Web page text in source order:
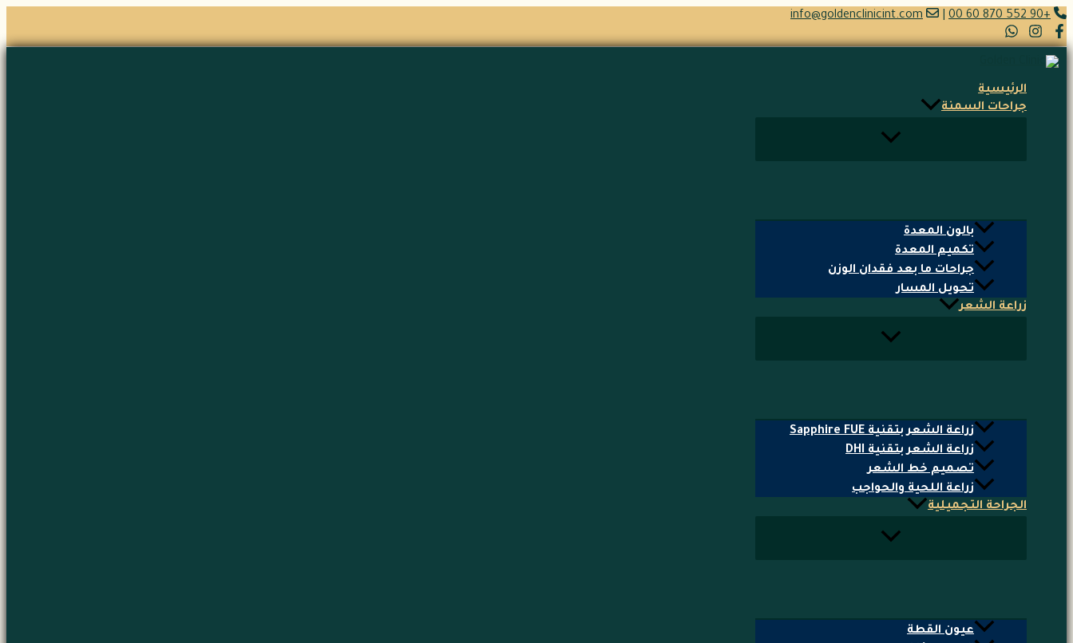
تخطي
إلى
المحتوى
+90 552 870 60 00
info@goldenclinicint.com
الرئيسية
جراحات السمنة
بالون المعدة
تكميم المعدة
جراحات ما بعد فقدان الوزن
تحويل المسار
زراعة الشعر
زراعة الشعر بتقنية Sapphire FUE
زراعة الشعر بتقنية DHI
تصميم خط الشعر
زراعة اللحية والحواجب
الجراحة التجميلية
عيون القطة